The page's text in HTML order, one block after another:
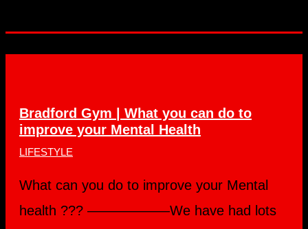
Bradford Gym | What you can do to
improve your Mental Health
LIFESTYLE
What can you do to improve your Mental
health ??? ——————We have had lots